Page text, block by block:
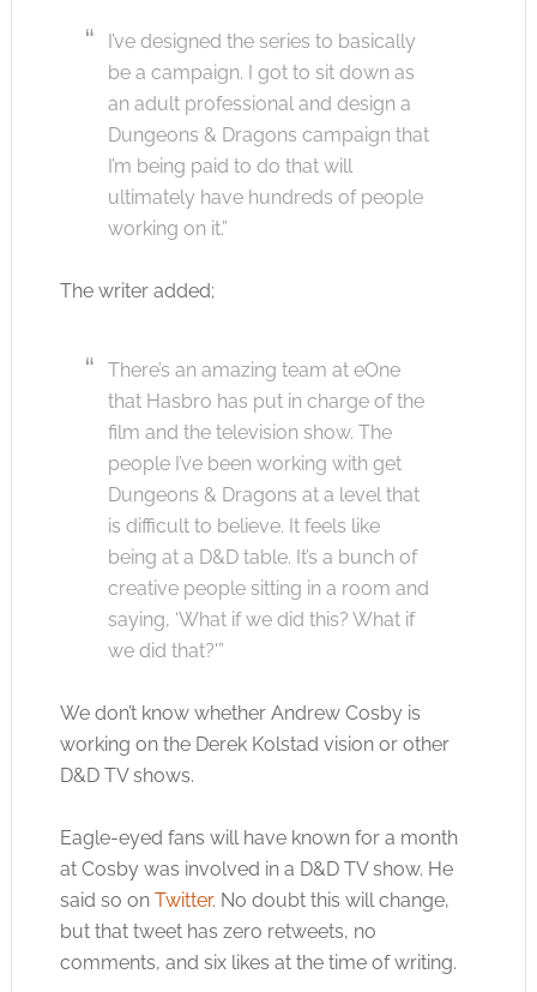
I’ve designed the series to basically
be a campaign. I got to sit down as
an adult professional and design a
Dungeons & Dragons campaign that
I’m being paid to do that will
ultimately have hundreds of people
working on it.”
The writer added;
There’s an amazing team at eOne
that Hasbro has put in charge of the
film and the television show. The
people I’ve been working with get
Dungeons & Dragons at a level that
is difficult to believe. It feels like
being at a D&D table. It’s a bunch of
creative people sitting in a room and
saying, ‘What if we did this? What if
we did that?'”
We don’t know whether Andrew Cosby is
working on the Derek Kolstad vision or other
D&D TV shows.
Eagle-eyed fans will have known for a month
at Cosby was involved in a D&D TV show. He
said so on Twitter. No doubt this will change,
but that tweet has zero retweets, no
comments, and six likes at the time of writing.